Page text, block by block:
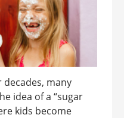
decades, many
idea of a “sugar
kids become